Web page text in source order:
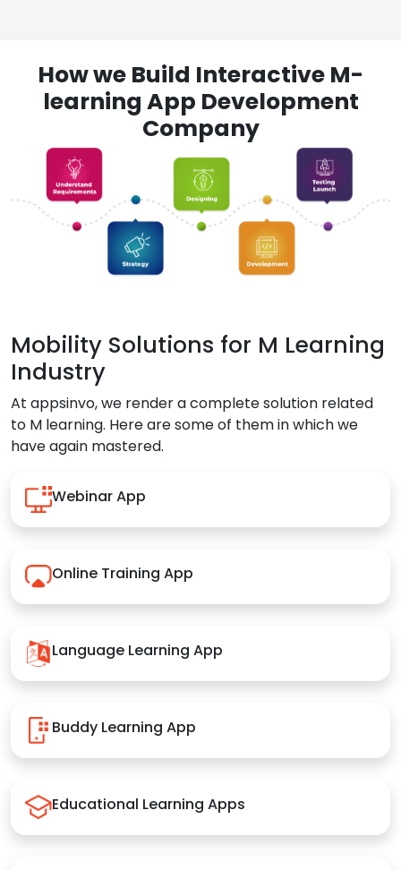
How we Build Interactive M-
learning App Development
Company
Mobility Solutions for M Learning
Industry
At appsinvo, we render a complete solution related
to M learning. Here are some of them in which we
have again mastered.
Webinar App
Online Training App
Language Learning App
Buddy Learning App
Educational Learning Apps